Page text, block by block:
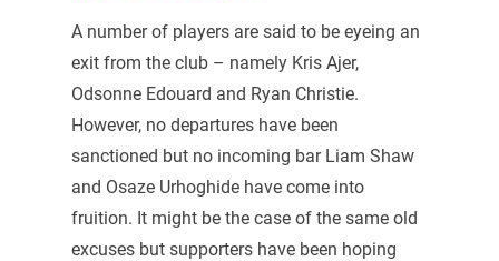
A number of players are said to be eyeing an
exit from the club – namely Kris Ajer,
Odsonne Edouard and Ryan Christie.
However, no departures have been
sanctioned but no incoming bar Liam Shaw
and Osaze Urhoghide have come into
fruition. It might be the case of the same old
excuses but supporters have been hoping